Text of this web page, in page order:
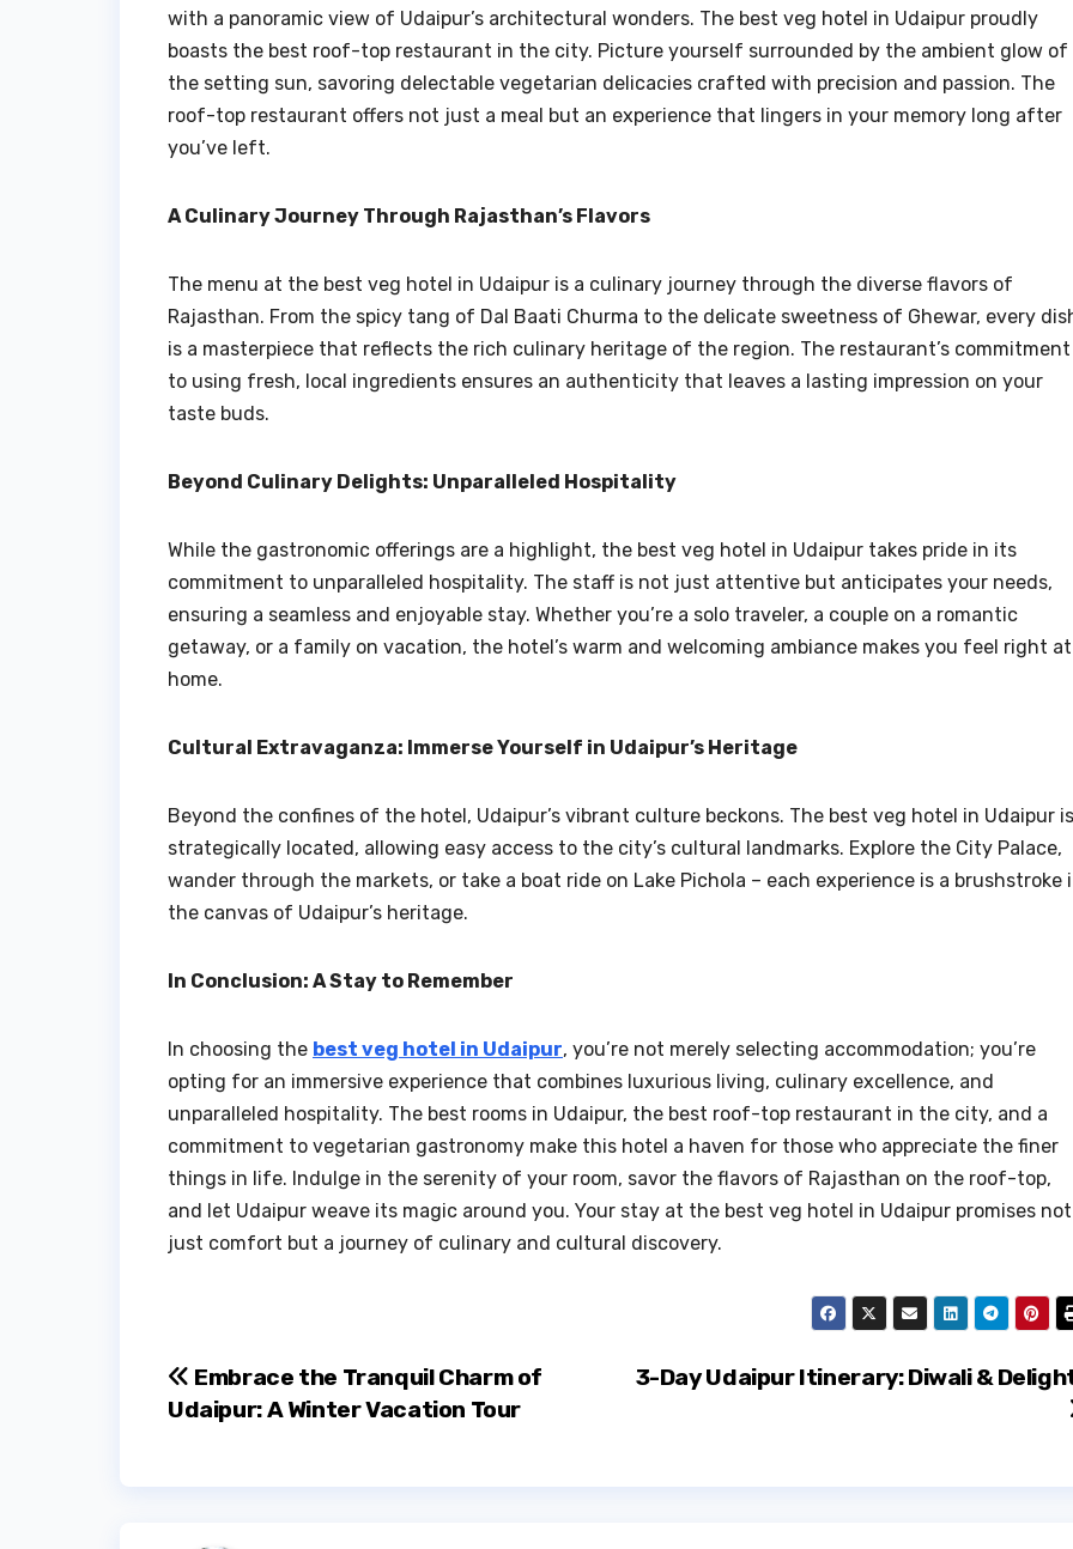
with a panoramic view of Udaipur’s architectural wonders. The best veg hotel in Udaipur proudly
boasts the best roof-top restaurant in the city. Picture yourself surrounded by the ambient glow of
the setting sun, savoring delectable vegetarian delicacies crafted with precision and passion. The
roof-top restaurant offers not just a meal but an experience that lingers in your memory long after
you’ve left.
A Culinary Journey Through Rajasthan’s Flavors
The menu at the best veg hotel in Udaipur is a culinary journey through the diverse flavors of
Rajasthan. From the spicy tang of Dal Baati Churma to the delicate sweetness of Ghewar, every
is a masterpiece that reflects the rich culinary heritage of the region. The restaurant’s commitment
to using fresh, local ingredients ensures an authenticity that leaves a lasting impression on your
taste buds.
Beyond Culinary Delights: Unparalleled Hospitality
While the gastronomic offerings are a highlight, the best veg hotel in Udaipur takes pride in its
commitment to unparalleled hospitality. The staff is not just attentive but anticipates your needs,
ensuring a seamless and enjoyable stay. Whether you’re a solo traveler, a couple on a romantic
getaway, or a family on vacation, the hotel’s warm and welcoming ambiance makes you feel right at
home.
Cultural Extravaganza: Immerse Yourself in Udaipur’s Heritage
Beyond the confines of the hotel, Udaipur’s vibrant culture beckons. The best veg hotel in Udaipur is
strategically located, allowing easy access to the city’s cultural landmarks. Explore the City Palace,
wander through the markets, or take a boat ride on Lake Pichola – each experience is a brushstroke
the canvas of Udaipur’s heritage.
In Conclusion: A Stay to Remember
In choosing the best veg hotel in Udaipur, you’re not merely selecting accommodation; you’re
opting for an immersive experience that combines luxurious living, culinary excellence, and
unparalleled hospitality. The best rooms in Udaipur, the best roof-top restaurant in the city, and a
commitment to vegetarian gastronomy make this hotel a haven for those who appreciate the finer
things in life. Indulge in the serenity of your room, savor the flavors of Rajasthan on the roof-top,
and let Udaipur weave its magic around you. Your stay at the best veg hotel in Udaipur promises not
just comfort but a journey of culinary and cultural discovery.
Post
navigation
3-Day Udaipur Itinerary: Diwali &
Embrace the Tranquil Charm of
Udaipur: A Winter Vacation Tour